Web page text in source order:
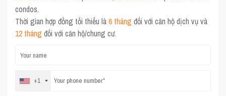
condos.
Thời gian hợp đồng tối thiểu là6 tháng đối với căn hộ dịch vụ và
12 tháng đối với căn hộ/chung cư.
+1